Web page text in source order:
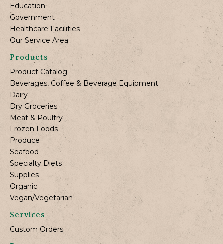
Education
Government
Healthcare Facilities
Our Service Area
Products
Product Catalog
Beverages, Coffee & Beverage Equipment
Dairy
Dry Groceries
Meat & Poultry
Frozen Foods
Produce
Seafood
Specialty Diets
Supplies
Organic
Vegan/Vegetarian
Services
Custom Orders